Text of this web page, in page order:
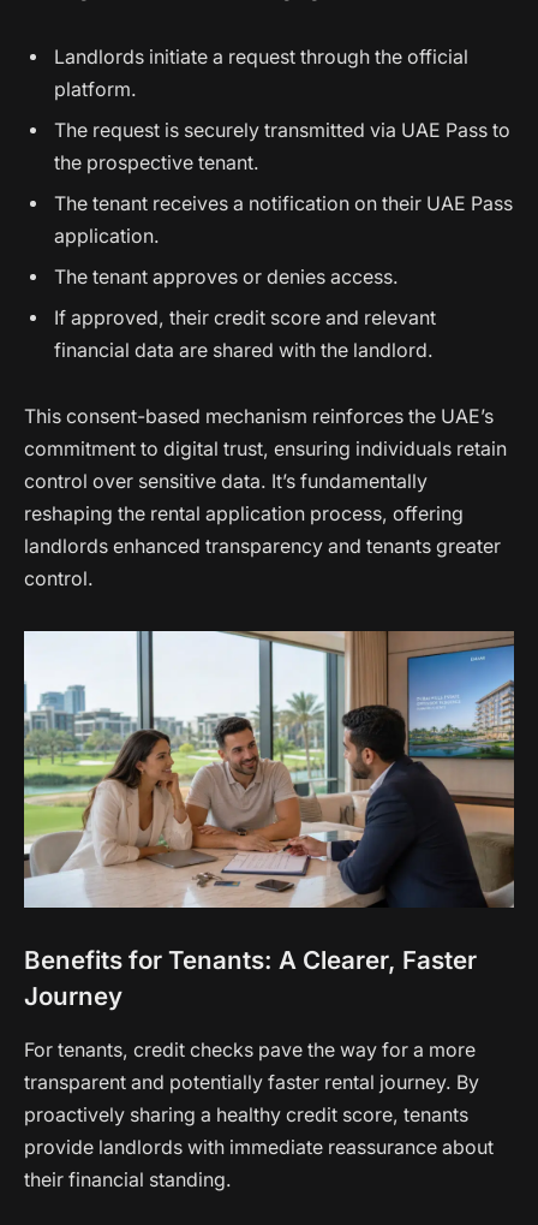
Landlords initiate a request through the official
platform.
The request is securely transmitted via UAE Pass to
the prospective tenant.
The tenant receives a notification on their UAE Pass
application.
The tenant approves or denies access.
If approved, their credit score and relevant
financial data are shared with the landlord.
This consent-based mechanism reinforces the UAE’s
commitment to digital trust, ensuring individuals retain
control over sensitive data. It’s fundamentally
reshaping the rental application process, offering
landlords enhanced transparency and tenants greater
control.
Benefits for Tenants: A Clearer, Faster
Journey
For tenants, credit checks pave the way for a more
transparent and potentially faster rental journey. By
proactively sharing a healthy credit score, tenants
provide landlords with immediate reassurance about
their financial standing.